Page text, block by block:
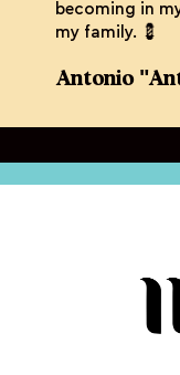
becoming in
my family. 💈
Antonio